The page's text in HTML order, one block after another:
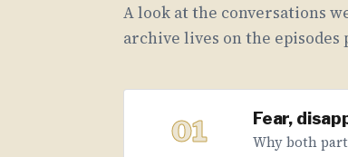
A look at the conversations
archive lives on the episodes
01 Fear,
Why both